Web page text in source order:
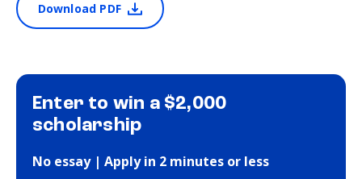
Download PDF
Enter to win a $2,000
scholarship
No essay | Apply in 2 minutes or less